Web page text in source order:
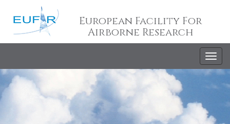
European Facility For
Airborne Research